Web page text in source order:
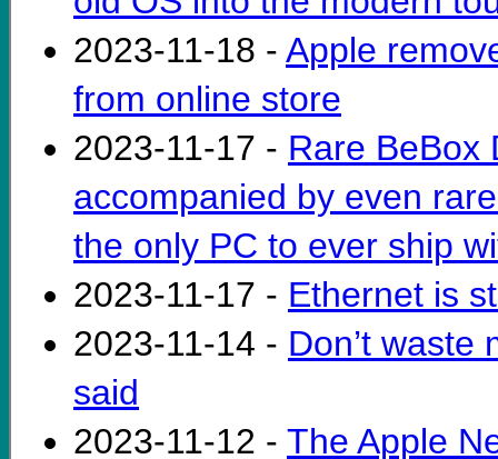
2023-11-18 - Apple
from online store
2023-11-17 - Rare BeBox
accompanied by even
the only PC to ever ship
2023-11-17 - Ethernet is
2023-11-14 - Don’t waste
said
2023-11-12 - The Apple